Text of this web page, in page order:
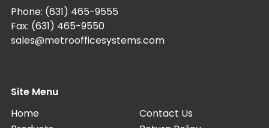
Phone: (631) 465-9555
Fax: (631) 465-9550
sales@metroofficesystems.com
Site Menu
Home
Contact Us